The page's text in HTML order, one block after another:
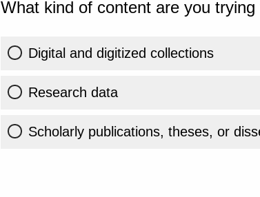
What kind of content are you
Digital and digitized collections
Research data
Scholarly publications, theses, or